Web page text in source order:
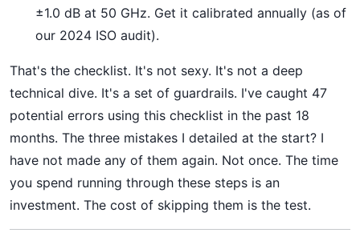
±1.0 dB at 50 GHz. Get it calibrated annually (as of
our 2024 ISO audit).
That's the checklist. It's not sexy. It's not a deep
technical dive. It's a set of guardrails. I've caught 47
potential errors using this checklist in the past 18
months. The three mistakes I detailed at the start? I
have not made any of them again. Not once. The time
you spend running through these steps is an
investment. The cost of skipping them is the test.